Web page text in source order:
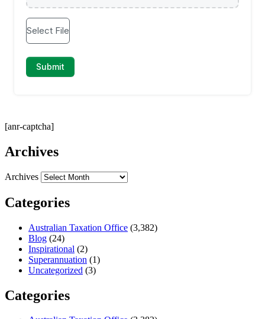
[anr-captcha]
Archives
Archives
Categories
Australian Taxation Office (3,382)
Blog (24)
Inspirational (2)
Superannuation (1)
Uncategorized (3)
Categories